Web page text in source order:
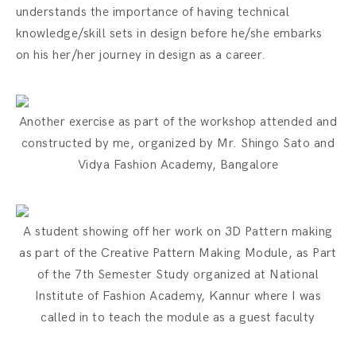
understands the importance of having technical
knowledge/skill sets in design before he/she embarks
on his her/her journey in design as a career.
Another exercise as part of the workshop attended and
constructed by me, organized by Mr. Shingo Sato and
Vidya Fashion Academy, Bangalore
A student showing off her work on 3D Pattern making
as part of the Creative Pattern Making Module, as Part
of the 7th Semester Study organized at National
Institute of Fashion Academy, Kannur where I was
called in to teach the module as a guest faculty